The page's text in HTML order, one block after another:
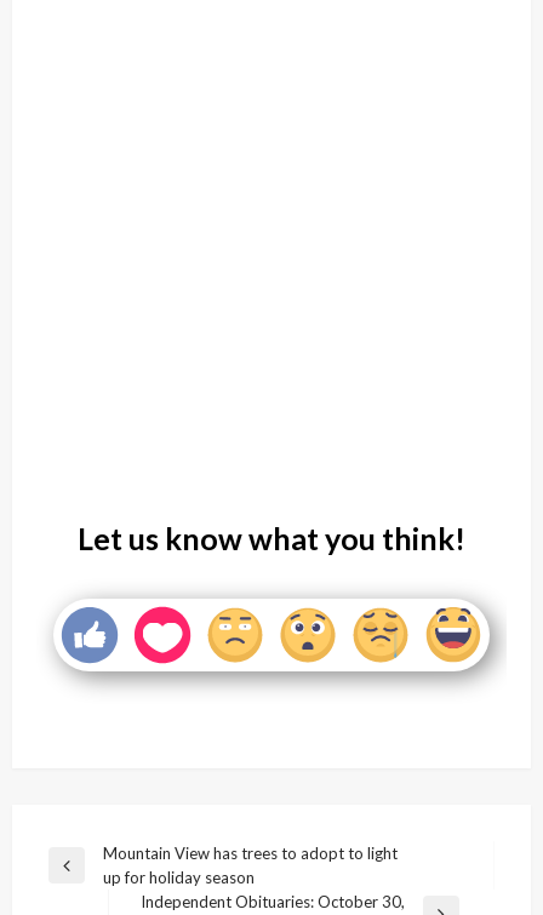
Let us know what you think!
Post
navigation
Previous
Mountain View has trees to adopt to light
up for holiday season
Independent Obituaries: October 30,